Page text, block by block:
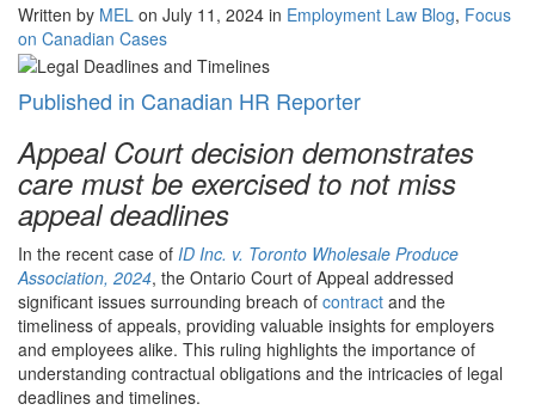
Written by MEL on July 11, 2024 in Employment Law Blog, Focus
on Canadian Cases
Published in Canadian HR Reporter
Appeal Court decision demonstrates
care must be exercised to not miss
appeal deadlines
In the recent case of ID Inc. v. Toronto Wholesale Produce
Association, 2024, the Ontario Court of Appeal addressed
significant issues surrounding breach of contract and the
timeliness of appeals, providing valuable insights for employers
and employees alike. This ruling highlights the importance of
understanding contractual obligations and the intricacies of legal
deadlines and timelines.